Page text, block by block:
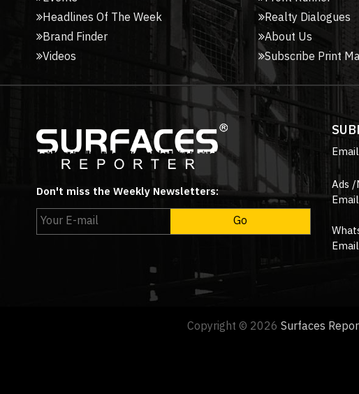
Headlines Of The Week
Brand Finder
Videos
Realty Dialogues
About Us
Subscribe Print
Don't miss the Weekly Newsletters:
Ads
Copyright © 2026 Surfaces